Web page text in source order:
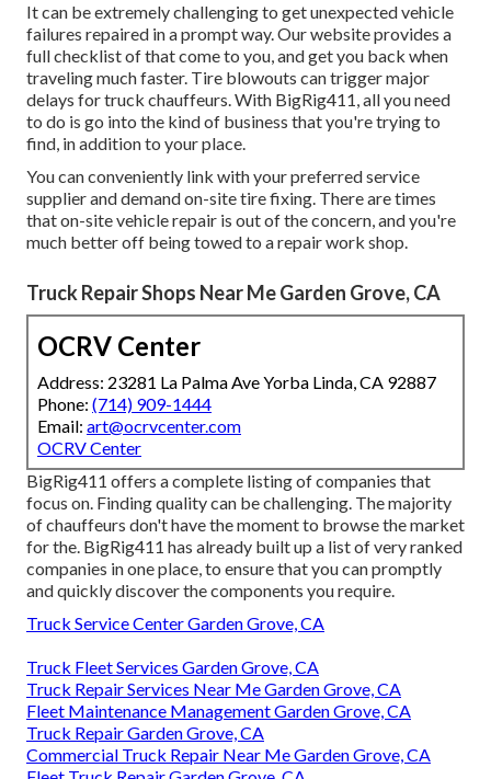
It can be extremely challenging to get unexpected vehicle
failures repaired in a prompt way. Our website provides a
full checklist of that come to you, and get you back when
traveling much faster. Tire blowouts can trigger major
delays for truck chauffeurs. With BigRig411, all you need
to do is go into the kind of business that you're trying to
find, in addition to your place.
You can conveniently link with your preferred service
supplier and demand on-site tire fixing. There are times
that on-site vehicle repair is out of the concern, and you're
much better off being towed to a repair work shop.
Truck Repair Shops Near Me Garden Grove, CA
OCRV Center
Address: 23281 La Palma Ave Yorba Linda, CA 92887
Phone: (714) 909-1444
Email: art@ocrvcenter.com
OCRV Center
BigRig411 offers a complete listing of companies that
focus on. Finding quality can be challenging. The majority
of chauffeurs don't have the moment to browse the market
for the. BigRig411 has already built up a list of very ranked
companies in one place, to ensure that you can promptly
and quickly discover the components you require.
Truck Service Center Garden Grove, CA
Truck Fleet Services Garden Grove, CA
Truck Repair Services Near Me Garden Grove, CA
Fleet Maintenance Management Garden Grove, CA
Truck Repair Garden Grove, CA
Commercial Truck Repair Near Me Garden Grove, CA